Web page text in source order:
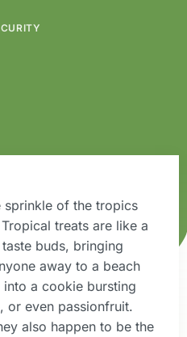
sprinkle of the tropics
treats are like a
buds, bringing
away to a beach
a cookie bursting
or even passionfruit.
also happen to be the